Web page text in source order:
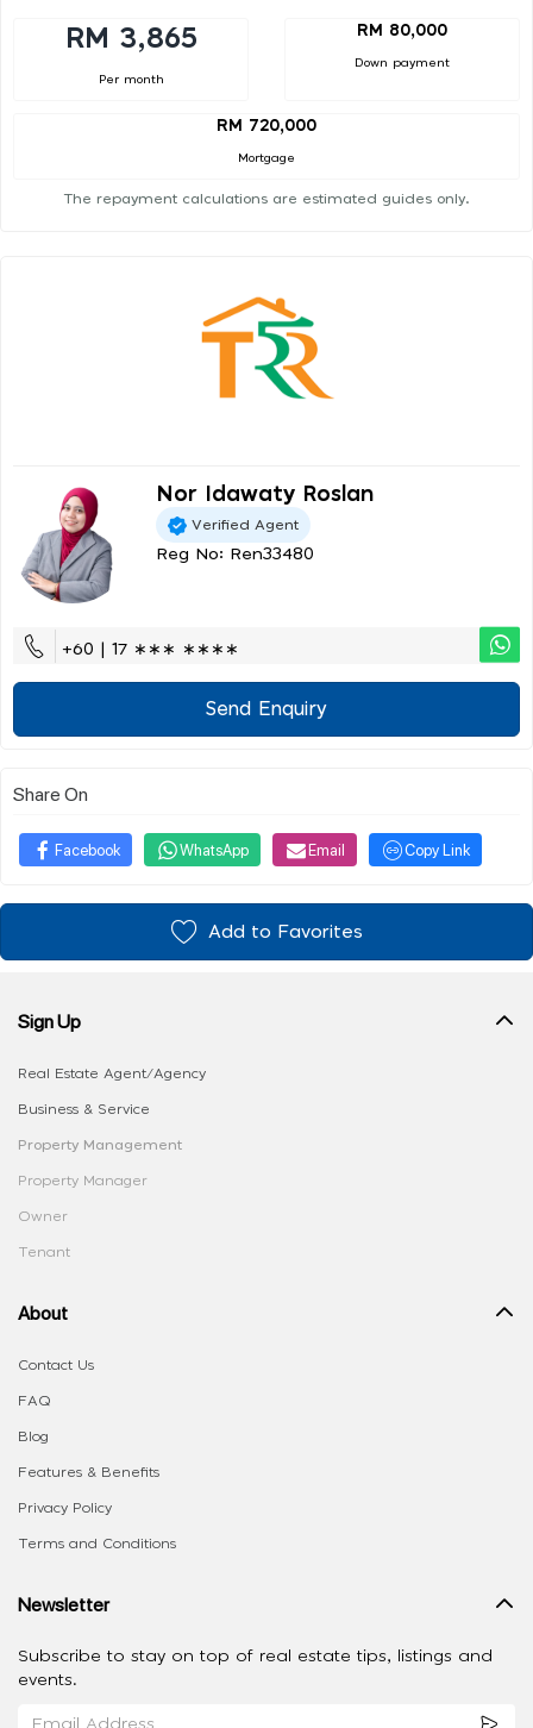
RM 3,865
Per month
RM 80,000
Down payment
RM 720,000
Mortgage
The repayment calculations are estimated guides only.
Nor Idawaty Roslan
Verified Agent
Reg No: Ren33480
+60 | 17 ∗∗∗ ∗∗∗∗
Send Enquiry
Share On
Facebook WhatsApp Email Copy Link
Add to Favorites
Sign Up
Real Estate Agent/Agency
Business & Service
Property Management
Property Manager
Owner
Tenant
About
Contact Us
FAQ
Blog
Features & Benefits
Privacy Policy
Terms and Conditions
Newsletter
Subscribe to stay on top of real estate tips, listings and
events.